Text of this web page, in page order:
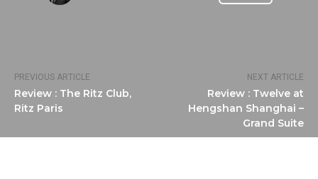
PREVIOUS ARTICLE
Review : The Ritz Club,
Ritz Paris
NEXT ARTICLE
Review : Twelve at
Hengshan Shanghai –
Grand Suite